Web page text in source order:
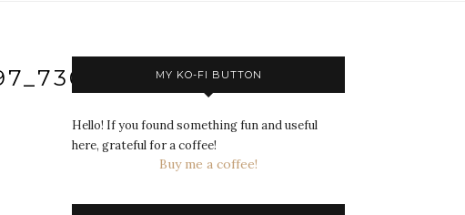
MY KO-FI BUTTON
Hello! If you found something fun and useful
here, grateful for a coffee!
Buy me a coffee!